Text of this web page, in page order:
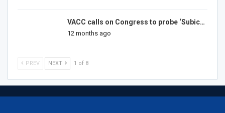
VACC calls on Congress to probe ‘Subic…
12 months ago
PREV NEXT 1 of 8